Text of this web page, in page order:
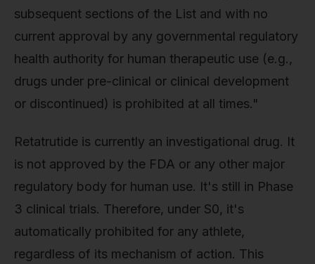
subsequent sections of the List and with no
current approval by any governmental regulatory
health authority for human therapeutic use (e.g.,
drugs under pre-clinical or clinical development
or discontinued) is prohibited at all times."
Retatrutide is currently an investigational drug. It
is not approved by the FDA or any other major
regulatory body for human use. It's still in Phase
3 clinical trials. Therefore, under S0, it's
automatically prohibited for any athlete,
regardless of its mechanism of action. This